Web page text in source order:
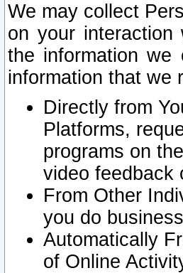
We may collect
on your
the information we
information that we
Directly from
Platforms,
programs on
video feedback
From Other
you do
Automatically
of Online